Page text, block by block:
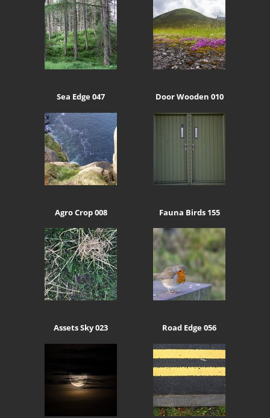
Sea Edge 047 Door Wooden 010
Agro Crop 008 Fauna Birds 155
Assets Sky 023 Road Edge 056